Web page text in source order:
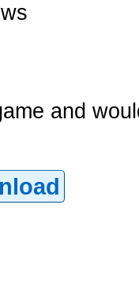
and